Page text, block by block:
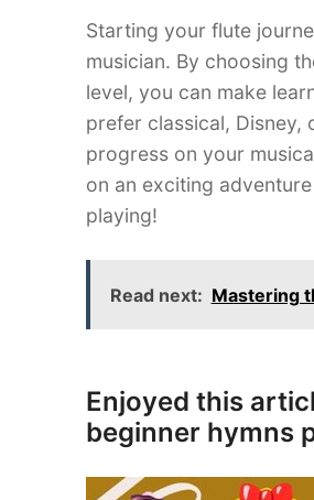
Starting your flute
musician. By choosing
level, you can make
prefer classical,
progress on your
on an exciting
playing!
Read next: Mastering
Enjoyed this
beginner hymns